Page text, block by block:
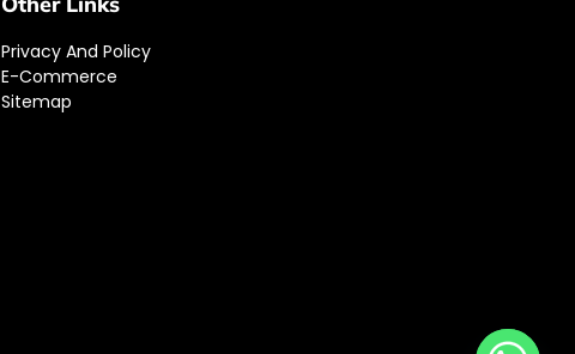
Privacy And Policy
E-Commerce
Sitemap